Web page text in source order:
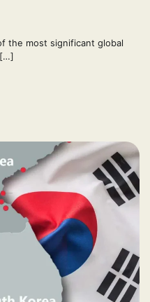
the most significant global
[…]